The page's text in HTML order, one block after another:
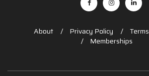
About Privacy Policy Terms
Memberships